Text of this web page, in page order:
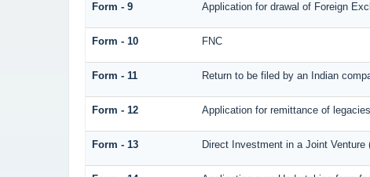
Form - 9 Application for drawal of Foreign
Form - 10 FNC
Form - 11 Return to be filed by an Indian
Form - 12 Application for remittance of
Form - 13 Direct Investment in a Joint